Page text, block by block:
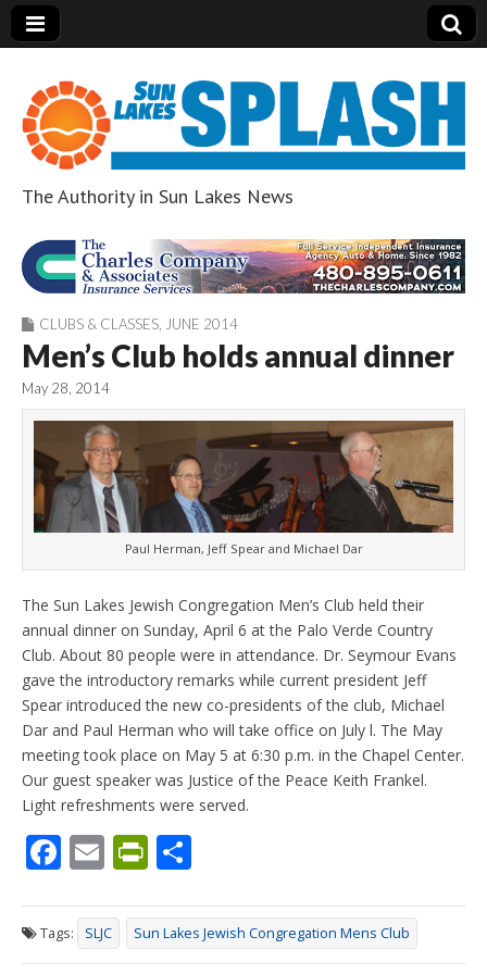
Sun Lakes Splash
The Authority in Sun Lakes News
CLUBS & CLASSES JUNE 2014
Men’s Club holds annual dinner
May 28, 2014
Paul Herman, Jeff Spear and Michael Dar
The Sun Lakes Jewish Congregation Men’s Club held their
annual dinner on Sunday, April 6 at the Palo Verde Country
Club. About 80 people were in attendance. Dr. Seymour Evans
gave the introductory remarks while current president Jeff
Spear introduced the new co-presidents of the club, Michael
Dar and Paul Herman who will take office on July l. The May
meeting took place on May 5 at 6:30 p.m. in the Chapel Center.
Our guest speaker was Justice of the Peace Keith Frankel.
Light refreshments were served.
F
e
b
E
ai
l
Pr
tF
ri
ar
e
Tags: SLJC Sun Lakes Jewish Congregation Mens Club